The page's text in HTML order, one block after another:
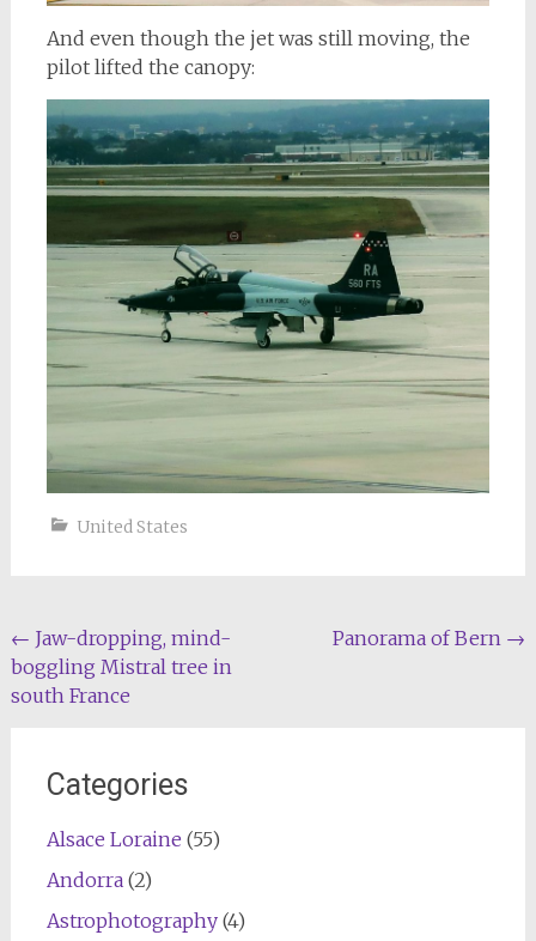
And even though the jet was still moving, the
pilot lifted the canopy:
United States
Post
navigation
← Jaw-dropping, mind-
boggling Mistral tree in
south France
Panorama of Bern →
Categories
Alsace Loraine (55)
Andorra(2)
Astrophotography(4)